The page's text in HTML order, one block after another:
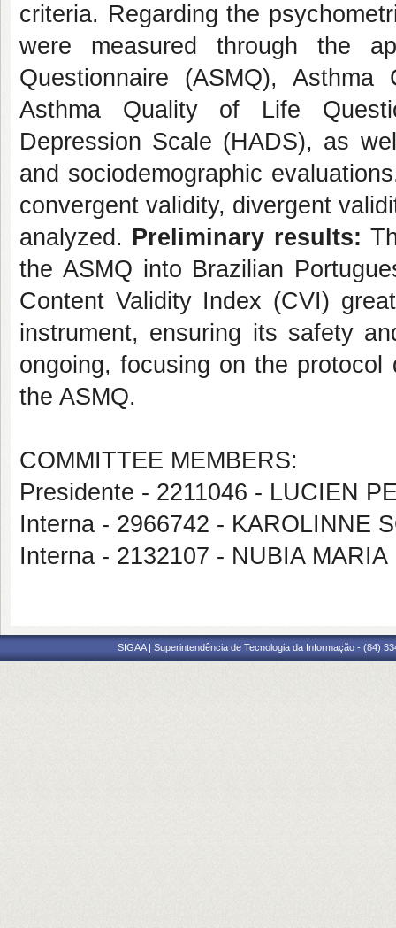
criteria. Regarding the
were measured through the
Questionnaire (ASMQ),
Asthma Quality of Life
Depression Scale (HADS), as
and sociodemographic
convergent validity, divergent
analyzed. Preliminary results:
the ASMQ into Brazilian
Content Validity Index (CVI)
instrument, ensuring its safety
ongoing, focusing on the
the ASMQ.
COMMITTEE MEMBERS:
Presidente - 2211046 - LUCIEN
Interna - 2966742 - KAROLINNE
Interna - 2132107 - NUBIA
SIGAA | Superintendência de Tecnologia da Informação - (84)